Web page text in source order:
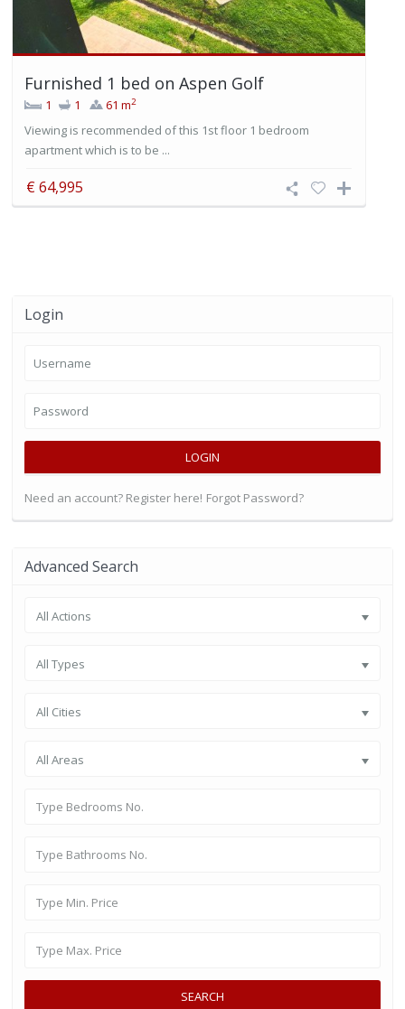
Furnished 1 bed on Aspen Golf
1 1 61 m2
Viewing is recommended of this 1st floor 1 bedroom
apartment which is to be ...
€ 64,995
Login
LOGIN
Need an account? Register here! Forgot Password?
Advanced Search
All Actions
All Types
All Cities
All Areas
SEARCH